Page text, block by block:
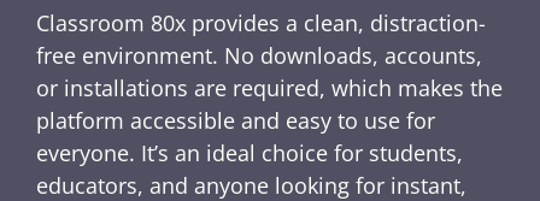
Classroom 80x provides a clean, distraction-
free environment. No downloads, accounts,
or installations are required, which makes the
platform accessible and easy to use for
everyone. It’s an ideal choice for students,
educators, and anyone looking for instant,